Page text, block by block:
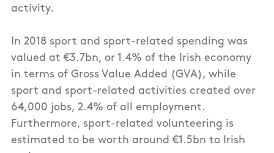
activity.
In 2018 sport and sport-related spending was
valued at €3.7bn, or 1.4% of the Irish economy
in terms of Gross Value Added (GVA), while
sport and sport-related activities created over
64,000 jobs, 2.4% of all employment.
Furthermore, sport-related volunteering is
estimated to be worth around €1.5bn to Irish